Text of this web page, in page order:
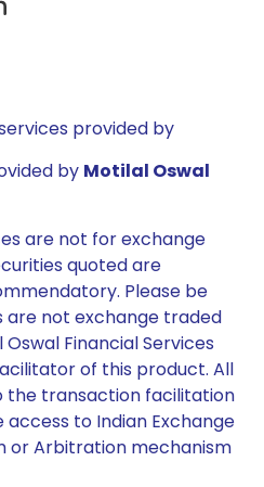
provided by
by Motilal Oswal
are not for exchange
quoted are
Please be
are not exchange traded
Financial Services
of this product. All
the transaction facilitation
to Indian Exchange
or Arbitration mechanism